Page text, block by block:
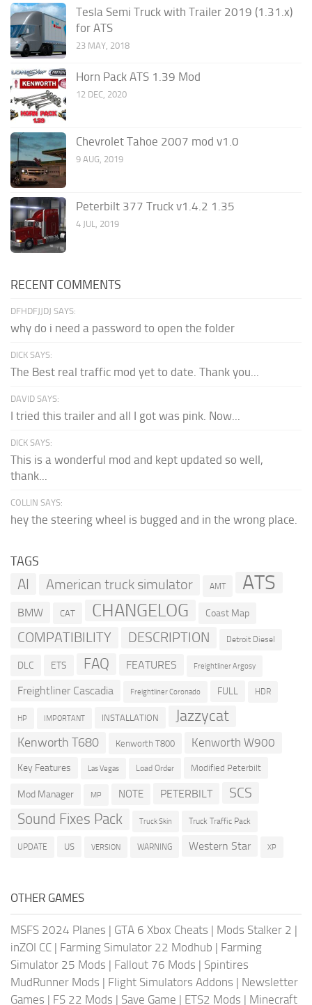
Tesla Semi Truck with Trailer 2019 (1.31.x)
for ATS
23 MAY, 2018
Horn Pack ATS 1.39 Mod
12 DEC, 2020
Chevrolet Tahoe 2007 mod v1.0
9 AUG, 2019
Peterbilt 377 Truck v1.4.2 1.35
4 JUL, 2019
RECENT COMMENTS
DFHDFJJDJ SAYS:
why do i need a password to open the folder
DICK SAYS:
The Best real traffic mod yet to date. Thank you...
DAVID SAYS:
I tried this trailer and all I got was pink. Now...
DICK SAYS:
This is a wonderful mod and kept updated so well,
thank...
COLLIN SAYS:
hey the steering wheel is bugged and in the wrong place.
TAGS
AI American truck simulator AMT ATS
BMW CAT CHANGELOG Coast Map
COMPATIBILITY DESCRIPTION Detroit Diesel
DLC ETS FAQ FEATURES Freightliner Argosy
Freightliner Cascadia Freightliner Coronado FULL HDR
HP IMPORTANT INSTALLATION Jazzycat
Kenworth T680 Kenworth T800 Kenworth W900
Key Features Las Vegas Load Order Modified Peterbilt
Mod Manager MP NOTE PETERBILT SCS
Sound Fixes Pack Truck Skin Truck Traffic Pack
UPDATE US VERSION WARNING Western Star XP
OTHER GAMES
MSFS 2024 Planes | GTA 6 Xbox Cheats | Mods Stalker 2 |
inZOI CC | Farming Simulator 22 Modhub | Farming
Simulator 25 Mods | Fallout 76 Mods | Spintires
MudRunner Mods | Flight Simulators Addons | Newsletter
Games | FS 22 Mods | Save Game | ETS2 Mods | Minecraft